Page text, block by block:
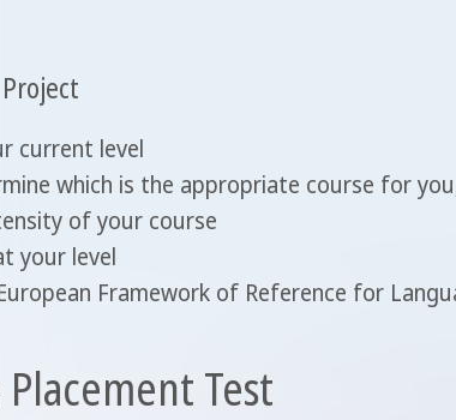
current level
which is the appropriate course for
of your course
your level
Framework of Reference for
Test